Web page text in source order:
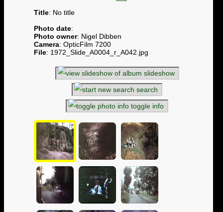
Title: No title
Photo date:
Photo owner: Nigel Dibben
Camera: OpticFilm 7200
File: 1972_Slide_A0004_r_A042.jpg
slideshow
search
toggle info